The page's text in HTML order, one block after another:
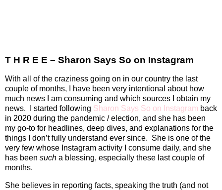
T H R E E – Sharon Says So on Instagram
With all of the craziness going on in our country the last
couple of months, I have been very intentional about how
much news I am consuming and which sources I obtain my
news.
I started following Sharon Says So on Instagram back
in 2020 during the pandemic / election, and she has been
my go-to for headlines, deep dives, and explanations for the
things I don’t fully understand ever since. She is one of the
very few whose Instagram activity I consume daily, and she
has been such a blessing, especially these last couple of
months.
She believes in reporting facts, speaking the truth (and not